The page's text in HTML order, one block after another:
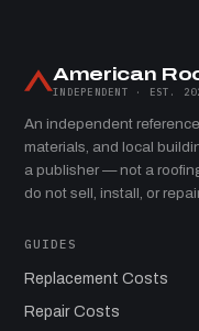
American
INDEPENDENT · EST.
An independent
materials, and local
a publisher — not a
do not sell, install, or
GUIDES
Replacement Costs
Repair Costs